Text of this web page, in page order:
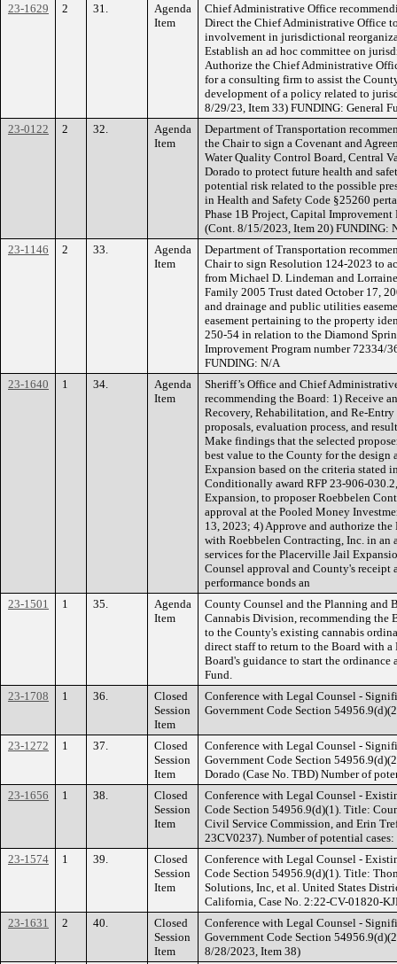
23-1629
2 31.
Agenda
Item
Chief Administrative Office
Direct the Chief Administrative Office
involvement in jurisdictional
Establish an ad hoc committee on
Authorize the Chief Administrative
for a consulting firm to assist the
development of a policy related to
8/29/23, Item 33) FUNDING: General
23-0122
2 32.
Agenda
Item
Department of Transportation
the Chair to sign a Covenant and
Water Quality Control Board, Central
Dorado to protect future health and
potential risk related to the possible
in Health and Safety Code §25260
Phase 1B Project, Capital
(Cont. 8/15/2023, Item 20) FUNDING:
23-1146
2 33.
Agenda
Item
Department of Transportation
Chair to sign Resolution 124-2023 to
from Michael D. Lindeman and
Family 2005 Trust dated October 17,
and drainage and public utilities
easement pertaining to the property
250-54 in relation to the Diamond
Improvement Program number 72334/
FUNDING: N/A
23-1640
1 34.
Agenda
Item
Sheriff’s Office and Chief
recommending the Board: 1) Receive
Recovery, Rehabilitation, and Re-
proposals, evaluation process, and
Make findings that the selected
best value to the County for the
Expansion based on the criteria stated
Conditionally award RFP 23-906-
Expansion, to proposer Roebbelen
approval at the Pooled Money
13, 2023; 4) Approve and authorize
with Roebbelen Contracting, Inc. in
services for the Placerville Jail
Counsel approval and County's receipt
performance bonds an
23-1501
1 35.
Agenda
Item
County Counsel and the Planning and
Cannabis Division, recommending the
to the County's existing cannabis
direct staff to return to the Board with
Board's guidance to start the ordinance
Fund.
23-1708
1 36.
Closed
Session
Item
Conference with Legal Counsel -
Government Code Section
23-1272 1 37.
Closed
Session
Item
Conference with Legal Counsel -
Government Code Section
Dorado (Case No. TBD) Number of
23-1656
1 38.
Closed
Session
Item
Conference with Legal Counsel -
Code Section 54956.9(d)(1). Title:
Civil Service Commission, and Erin
23CV0237). Number of potential cases:
23-1574
1 39.
Closed
Session
Item
Conference with Legal Counsel -
Code Section 54956.9(d)(1). Title:
Solutions, Inc, et al. United States
California, Case No. 2:22-CV-01820-
23-1631
2 40.
Closed
Session
Item
Conference with Legal Counsel -
Government Code Section
8/28/2023, Item 38)